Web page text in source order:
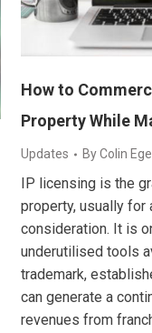
How to
Property While
Updates ByColin
IP licensing is the
property, usually for
consideration. It is
underutilised tools
trademark,
can generate a
revenues from